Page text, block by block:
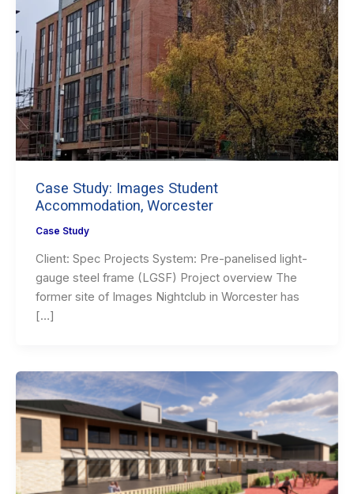
Case Study: Images Student
Accommodation, Worcester
Case Study
Client: Spec Projects System: Pre-panelised light-
gauge steel frame (LGSF) Project overview The
former site of Images Nightclub in Worcester has
[…]